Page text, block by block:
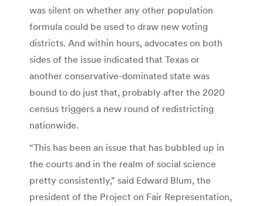
was silent on whether any other population
formula could be used to draw new voting
districts. And within hours, advocates on both
sides of the issue indicated that Texas or
another conservative-dominated state was
bound to do just that, probably after the 2020
census triggers a new round of redistricting
nationwide.
“This has been an issue that has bubbled up in
the courts and in the realm of social science
pretty consistently,” said Edward Blum, the
president of the Project on Fair Representation,